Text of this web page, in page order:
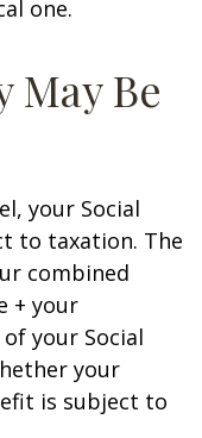
one.
May Be
your Social
to taxation. The
combined
+ your
your Social
your
is subject to